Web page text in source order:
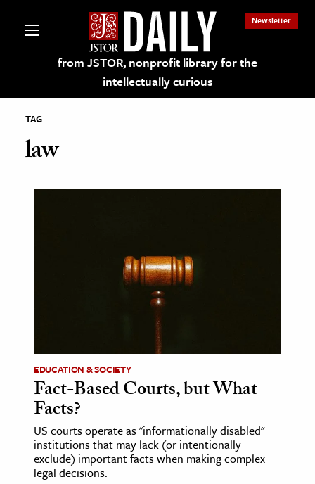
from JSTOR, nonprofit library for the
intellectually curious
Newsletter
on JSTOR
& Society
Sciences
TAG
law
EDUCATION & SOCIETY
Fact-Based Courts, but What
Facts?
US courts operate as "informationally disabled"
institutions that may lack (or intentionally
exclude) important facts when making complex
legal decisions.